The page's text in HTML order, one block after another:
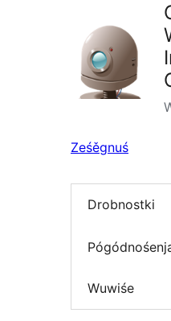
Ześěgnuś
Drobnostki
Wuwiśe